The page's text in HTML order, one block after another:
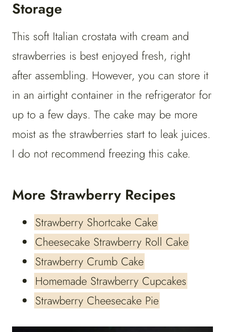
Storage
This soft Italian crostata with cream and
strawberries is best enjoyed fresh, right
after assembling. However, you can store it
in an airtight container in the refrigerator for
up to a few days. The cake may be more
moist as the strawberries start to leak juices.
I do not recommend freezing this cake.
More Strawberry Recipes
Strawberry Shortcake Cake
Cheesecake Strawberry Roll Cake
Strawberry Crumb Cake
Homemade Strawberry Cupcakes
Strawberry Cheesecake Pie